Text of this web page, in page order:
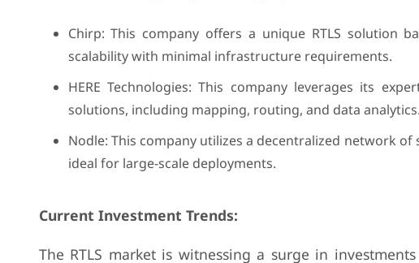
Chirp: This company offers a unique RTLS solution
scalability with minimal infrastructure requirements.
HERE Technologies: This company leverages its
solutions, including mapping, routing, and data analytics.
Nodle: This company utilizes a decentralized network
ideal for large-scale deployments.
Current Investment Trends:
The RTLS market is witnessing a surge in